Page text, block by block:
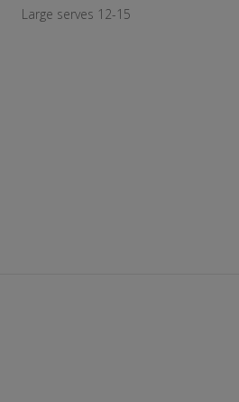
Large serves 12-15